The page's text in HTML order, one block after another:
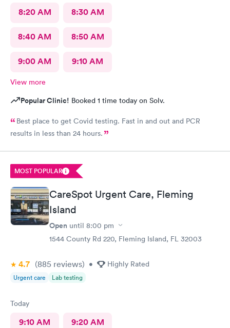
8:20 AM 8:30 AM
8:40 AM 8:50 AM
9:00 AM 9:10 AM
View more
Popular Clinic! Booked 1 time today on Solv.
Best place to get Covid testing. Fast in and out and PCR
results in less than 24 hours.
MOST POPULAR
CareSpot Urgent Care, Fleming
Island
Open until 8:00 pm
1544 County Rd 220, Fleming Island, FL 32003
4.7 (885 reviews) • Highly Rated
Urgent care Lab testing
Today
9:10 AM 9:20 AM